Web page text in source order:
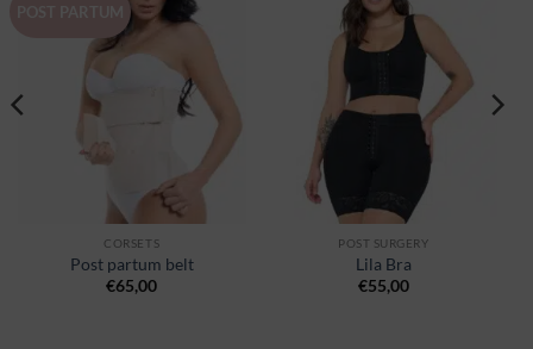
Ajouter
à la
wishlist
CORSETS
Post partum belt
€65,00
POST SURGERY
Lila Bra
€55,00